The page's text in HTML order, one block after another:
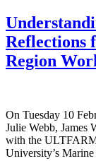
Reflections
Region
On Tuesday 10
Julie Webb, James
with the
University’s